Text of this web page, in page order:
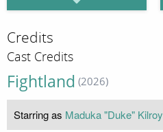
Credits
Cast Credits
Fightland (2026)
Starring as Maduka "Duke" Kilroy